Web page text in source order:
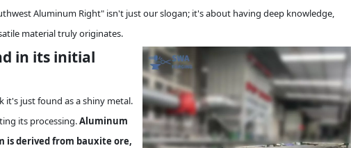
Aluminum Right" isn't just our slogan; it's about having deep knowledge,
material truly originates.
in its initial
just found as a shiny metal.
its processing.Aluminum
derived from bauxite ore,